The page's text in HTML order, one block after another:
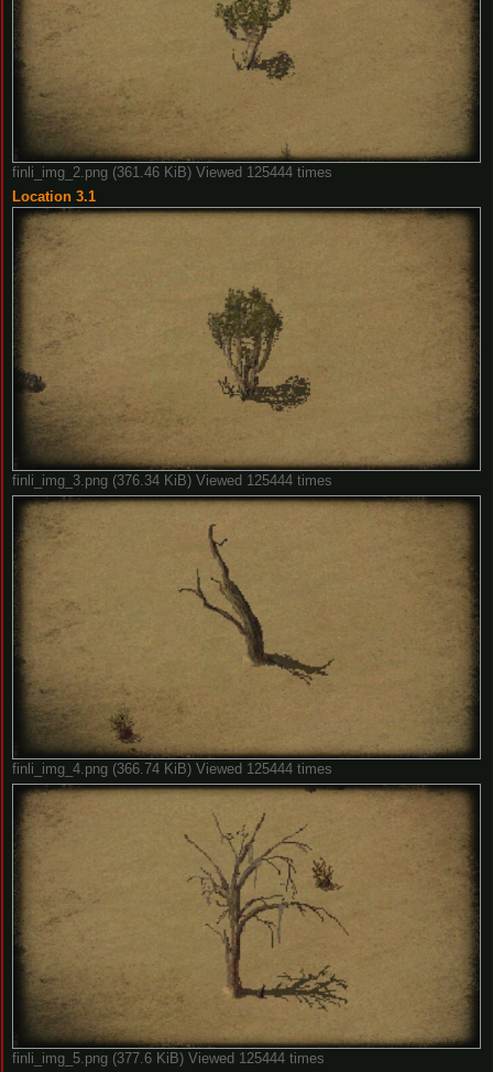
finli_img_2.png (361.46 KiB) Viewed 125444 times
Location 3.1
finli_img_3.png (376.34 KiB) Viewed 125444 times
finli_img_4.png (366.74 KiB) Viewed 125444 times
finli_img_5.png (377.6 KiB) Viewed 125444 times